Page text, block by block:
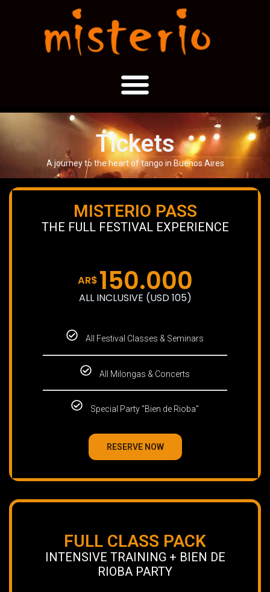
Tickets
A journey to the heart of tango in Buenos Aires
MISTERIO PASS
THE FULL FESTIVAL EXPERIENCE
AR$ 150.000
ALL INCLUSIVE (USD 105)
All Festival Classes & Seminars
All Milongas & Concerts
Special Party "Bien de Rioba"
RESERVE NOW
FULL CLASS PACK
INTENSIVE TRAINING + BIEN DE
RIOBA PARTY